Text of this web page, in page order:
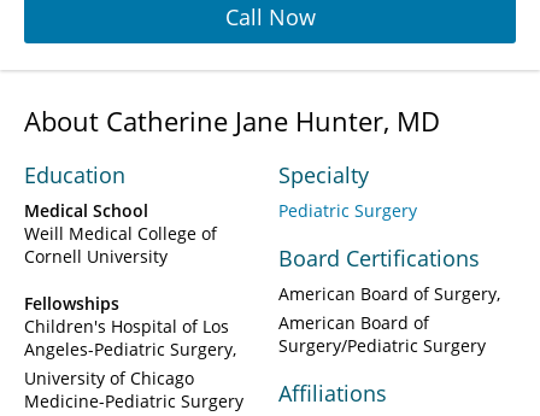
Call Now
About Catherine Jane Hunter, MD
Education
Medical School
Weill Medical College of
Cornell University
Fellowships
Children's Hospital of Los
Angeles-Pediatric Surgery
University of Chicago
Medicine-Pediatric Surgery
Specialty
Pediatric Surgery
Board Certifications
American Board of Surgery
American Board of
Surgery/Pediatric Surgery
Affiliations